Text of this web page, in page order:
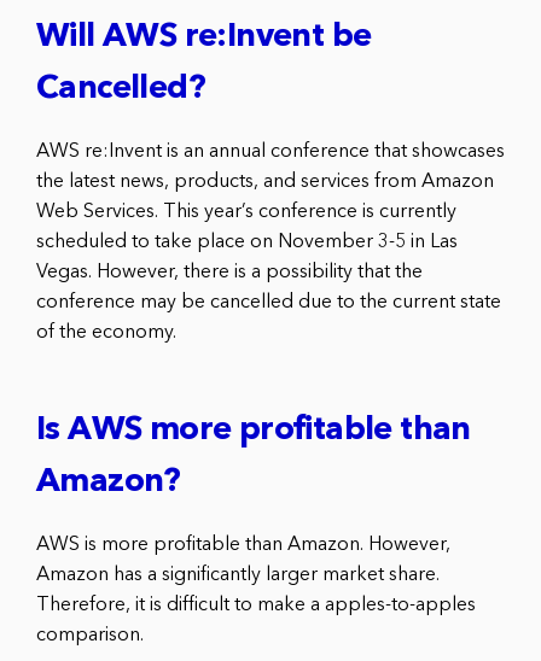
Will AWS re:Invent be
Cancelled?
AWS re:Invent is an annual conference that showcases
the latest news, products, and services from Amazon
Web Services. This year’s conference is currently
scheduled to take place on November 3-5 in Las
Vegas. However, there is a possibility that the
conference may be cancelled due to the current state
of the economy.
Is AWS more profitable than
Amazon?
AWS is more profitable than Amazon. However,
Amazon has a significantly larger market share.
Therefore, it is difficult to make a apples-to-apples
comparison.